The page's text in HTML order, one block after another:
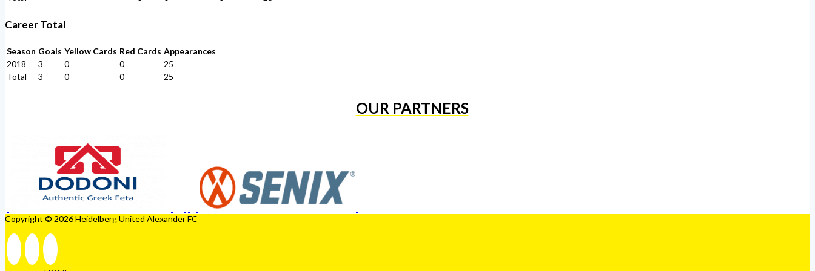
Career Total
Season Goals Yellow Cards Red Cards Appearances
2018
3 0 0
25
Total
3 0 0 25
OUR PARTNERS
Copyright © 2026 Heidelberg United Alexander FC